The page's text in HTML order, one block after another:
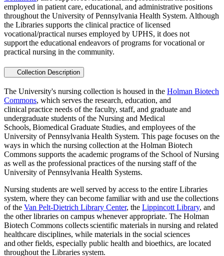
employed in patient care, educational, and administrative positions
throughout the University of Pennsylvania Health System. Although
the Libraries supports the clinical practice of licensed
vocational/practical nurses employed by UPHS, it does not
support the educational endeavors of programs for vocational or
practical nursing in the community.
Collection Description
The University's nursing collection is housed in the Holman Biotech
Commons, which serves the research, education, and
clinical practice needs of the faculty, staff, and graduate and
undergraduate students of the Nursing and Medical
Schools, Biomedical Graduate Studies, and employees of the
University of Pennsylvania Health System. This page focuses on the
ways in which the nursing collection at the Holman Biotech
Commons supports the academic programs of the School of Nursing
as well as the professional practices of the nursing staff of the
University of Pennsylvania Health Systems.
Nursing students are well served by access to the entire Libraries
system, where they can become familiar with and use the collections
of the Van Pelt-Dietrich Library Center, the Lippincott Library, and
the other libraries on campus whenever appropriate. The Holman
Biotech Commons collects scientific materials in nursing and related
healthcare disciplines, while materials in the social sciences
and other fields, especially public health and bioethics, are located
throughout the Libraries system.